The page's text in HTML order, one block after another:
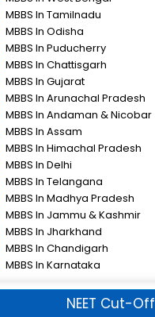
MBBS In Tamilnadu
MBBS In Odisha
MBBS In Puducherry
MBBS In Chattisgarh
MBBS In Gujarat
MBBS In Arunachal Pradesh
MBBS In Andaman & Nicobar
MBBS In Assam
MBBS In Himachal Pradesh
MBBS In Delhi
MBBS In Telangana
MBBS In Madhya Pradesh
MBBS In Jammu & Kashmir
MBBS In Jharkhand
MBBS In Chandigarh
MBBS In Karnataka
NEET Cut-Off